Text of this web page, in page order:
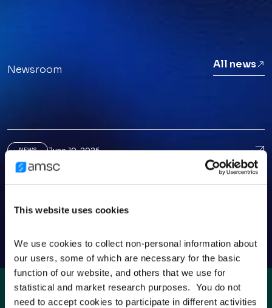
This website uses cookies
We use cookies to collect non-personal information about
our users, some of which are necessary for the basic
function of our website, and others that we use for
statistical and market research purposes.  You do not
need to accept cookies to participate in different activities
Newsroom All news
NEWS June 10, 2026
American Superconductor CEO Puts AI Data-
NEWS March 25, 2026
NEWS March 3, 2026
AMSC Expands Beyond North America As
Power Demand Surges